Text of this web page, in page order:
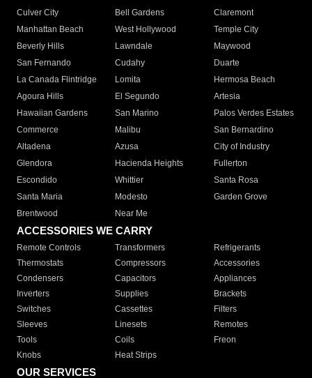
Culver City
Bell Gardens
Claremont
Manhattan Beach
West Hollywood
Temple City
Beverly Hills
Lawndale
Maywood
San Fernando
Cudahy
Duarte
La Canada Flintridge
Lomita
Hermosa Beach
Agoura Hills
El Segundo
Artesia
Hawaiian Gardens
San Marino
Palos Verdes Estates
Commerce
Malibu
San Bernardino
Altadena
Azusa
City of Industry
Glendora
Hacienda Heights
Fullerton
Escondido
Whittier
Santa Rosa
Santa Maria
Modesto
Garden Grove
Brentwood
Near Me
ACCESSORIES WE CARRY
Remote Controls Transformers
Refrigerants
Thermostats
Compressors
Accessories
Condensers
Capacitors
Appliances
Inverters
Supplies
Brackets
Switches
Cassettes
Filters
Sleeves
Linesets
Remotes
Tools
Coils
Freon
Knobs
Heat Strips
OUR SERVICES